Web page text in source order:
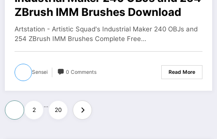
ZBrush IMM Brushes Download
Artstation - Artistic Squad's Industrial Maker 240 OBJs and
254 ZBrush IMM Brushes Complete Free…
Sensei 0 Comments Read More
Posts
pagination
2
…
20